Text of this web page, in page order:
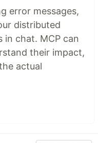
error messages,
distributed
chat. MCP can
their impact,
actual